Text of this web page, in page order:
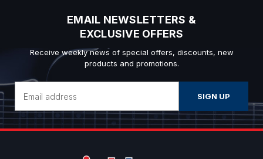
EMAIL NEWSLETTERS &
EXCLUSIVE OFFERS
Receive weekly news of special offers, discounts, new
products and promotions.
Address